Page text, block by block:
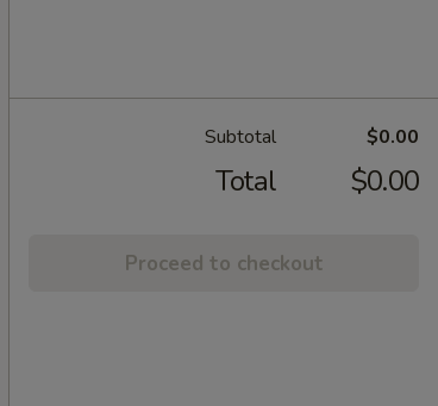
Subtotal $0.00
Total $0.00
Proceed to checkout